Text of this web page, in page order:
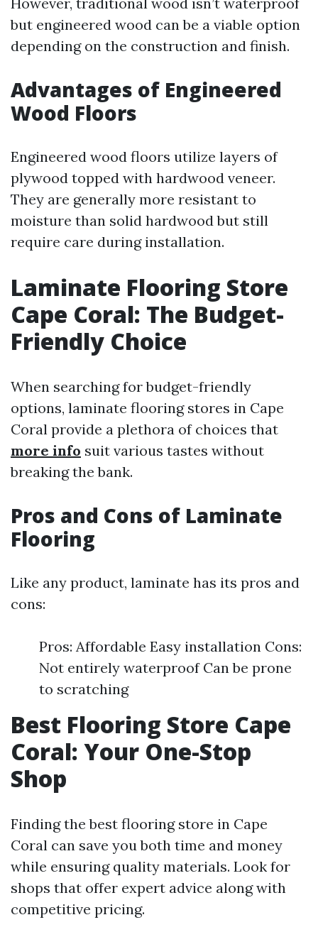
but engineered wood can be a viable option
depending on the construction and finish.
Advantages of Engineered
Wood Floors
Engineered wood floors utilize layers of
plywood topped with hardwood veneer.
They are generally more resistant to
moisture than solid hardwood but still
require care during installation.
Laminate Flooring Store
Cape Coral: The Budget-
Friendly Choice
When searching for budget-friendly
options, laminate flooring stores in Cape
Coral provide a plethora of choices that
more info suit various tastes without
breaking the bank.
Pros and Cons of Laminate
Flooring
Like any product, laminate has its pros and
cons:
Pros: Affordable Easy installation Cons:
Not entirely waterproof Can be prone
to scratching
Best Flooring Store Cape
Coral: Your One-Stop
Shop
Finding the best flooring store in Cape
Coral can save you both time and money
while ensuring quality materials. Look for
shops that offer expert advice along with
competitive pricing.